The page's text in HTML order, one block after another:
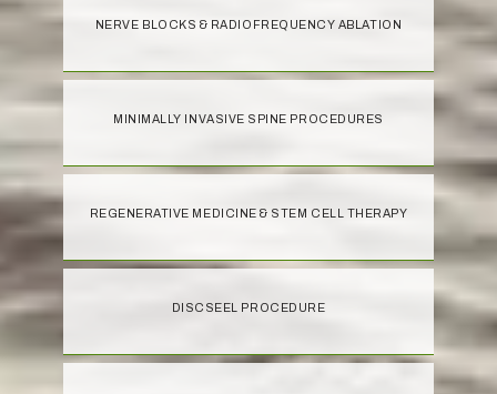
NERVE BLOCKS & RADIOFREQUENCY ABLATION
MINIMALLY INVASIVE SPINE PROCEDURES
REGENERATIVE MEDICINE & STEM CELL THERAPY
DISCSEEL PROCEDURE